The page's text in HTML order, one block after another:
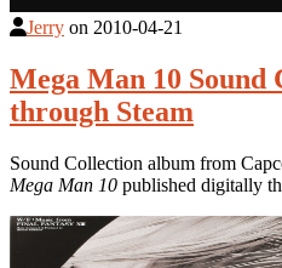
Jerry on 2010-04-21
Mega Man 10 Sound
through Steam
Sound Collection album from
Mega Man 10 published digitally